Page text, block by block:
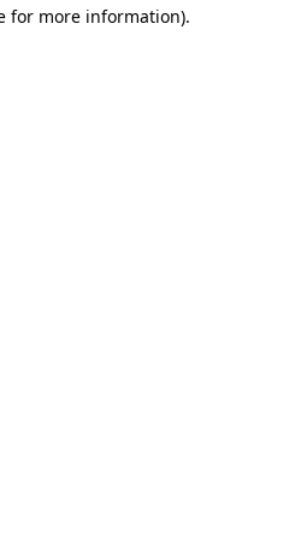
for more information).